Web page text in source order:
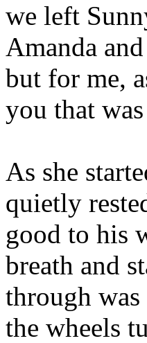
we left
Amanda
but for me,
you that
As she
quietly
good to his
breath and
through
the wheels